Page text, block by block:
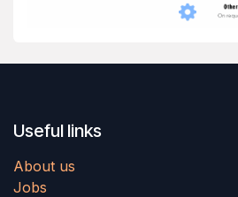
Useful links
About us
Jobs